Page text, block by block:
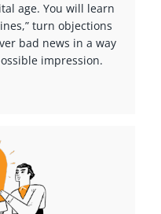
age. You will learn
turn objections
bad news in a way
impression.